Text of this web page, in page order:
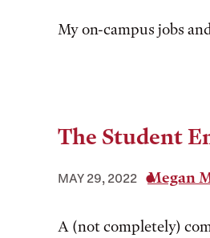
My on-campus jobs
The Student
MAY 29, 2022 Megan
A (not completely)